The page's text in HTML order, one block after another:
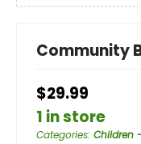
Community
$29.99
1 in store
Categories: Children